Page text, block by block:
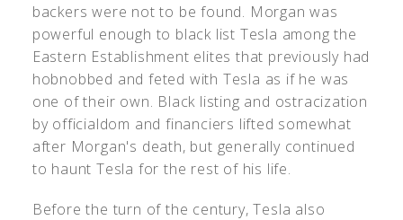
backers were not to be found. Morgan was
powerful enough to black list Tesla among the
Eastern Establishment elites that previously had
hobnobbed and feted with Tesla as if he was
one of their own. Black listing and ostracization
by officialdom and financiers lifted somewhat
after Morgan's death, but generally continued
to haunt Tesla for the rest of his life.
Before the turn of the century, Tesla also